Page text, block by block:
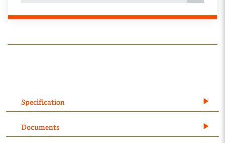
Specification
Documents